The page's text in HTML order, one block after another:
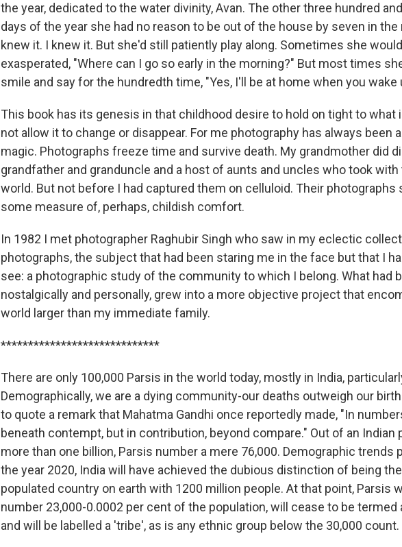
the year, dedicated to the water divinity, Avan. The other three hundred
days of the year she had no reason to be out of the house by seven in the
knew it. I knew it. But she'd still patiently play along. Sometimes she
exasperated, "Where can I go so early in the morning?" But most times
smile and say for the hundredth time, "Yes, I'll be at home when you wake
This book has its genesis in that childhood desire to hold on tight to what
not allow it to change or disappear. For me photography has always been
magic. Photographs freeze time and survive death. My grandmother did
grandfather and granduncle and a host of aunts and uncles who took
world. But not before I had captured them on celluloid. Their photographs
some measure of, perhaps, childish comfort.
In 1982 I met photographer Raghubir Singh who saw in my eclectic
photographs, the subject that had been staring me in the face but that I
see: a photographic study of the community to which I belong. What had
nostalgically and personally, grew into a more objective project that
world larger than my immediate family.
*****************************
There are only 100,000 Parsis in the world today, mostly in India,
Demographically, we are a dying community-our deaths outweigh our
to quote a remark that Mahatma Gandhi once reportedly made, "In
beneath contempt, but in contribution, beyond compare." Out of an Indian
more than one billion, Parsis number a mere 76,000. Demographic trends
the year 2020, India will have achieved the dubious distinction of being
populated country on earth with 1200 million people. At that point, Parsis
number 23,000-0.0002 per cent of the population, will cease to be
and will be labelled a 'tribe', as is any ethnic group below the 30,000 count.